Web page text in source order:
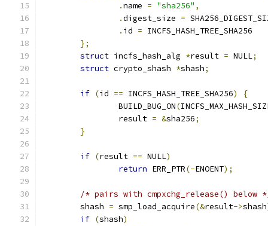
.name = "sha256" ,
.digest_size =
. id = INCFS_HASH_TREE_SHA256
};
struct incfs_hash_alg *result = NULL;
struct crypto_shash *shash;
if (id == INCFS_HASH_TREE_SHA256)
{
		BUILD_BUG_ON
(
		result
= &sha256;
}
if (result == NULL)
return ERR_PTR(-ENOENT);
/* pairs with cmpxchg_release() below
	shash
= smp_load_acquire(&result->shash
if (shash)